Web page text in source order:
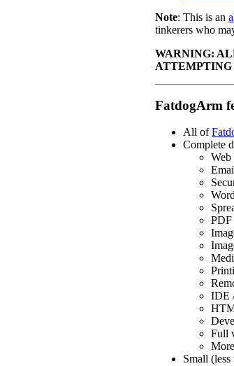
Note: This is an
tinkerers who
WARNING:
ATTEMPTING
FatdogArm
All of
Complete
Web
PDF
IDE
Full
Small